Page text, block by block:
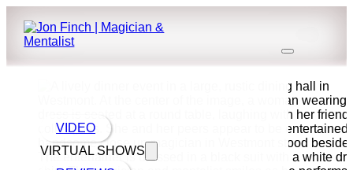
VIDEO
VIRTUAL SHOWS